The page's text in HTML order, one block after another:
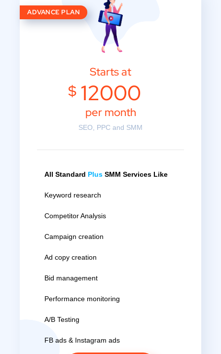
ADVANCE PLAN
Starts at
$12000
per month
SEO, PPC and SMM
All Standard Plus SMM Services Like
Keyword research
Competitor Analysis
Campaign creation
Ad copy creation
Bid management
Performance monitoring
A/B Testing
FB ads & Instagram ads